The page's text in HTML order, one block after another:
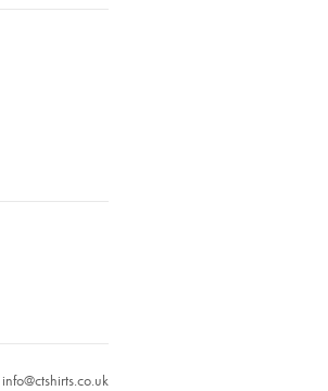
info@ctshirts.co.uk